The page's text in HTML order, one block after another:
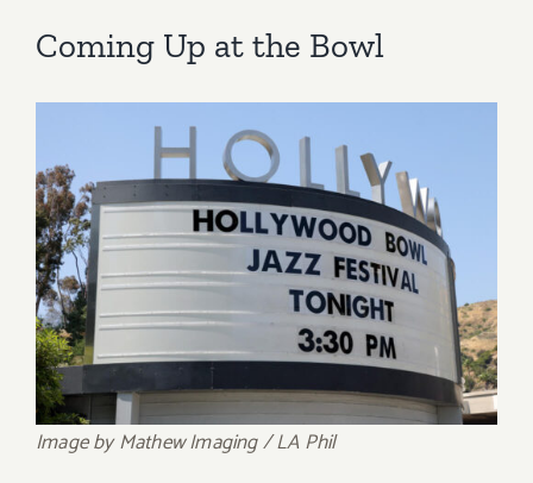
Coming Up at the Bowl
Image by Mathew Imaging / LA Phil